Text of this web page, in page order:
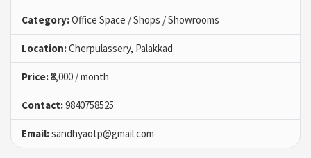
Category:Office Space / Shops / Showrooms
Location:Cherpulassery, Palakkad
Price:₹8,000 / month
Contact:9840758525
Email:sandhyaotp@gmail.com